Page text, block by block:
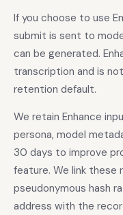
If you choose to use
submit is sent to
can be generated.
transcription and is
retention default.
We retain Enhance
persona, model
30 days to improve
feature. We link these
pseudonymous hash
address with the